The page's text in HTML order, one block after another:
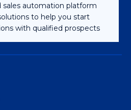
sales automation platform
to help you start
with qualified prospects